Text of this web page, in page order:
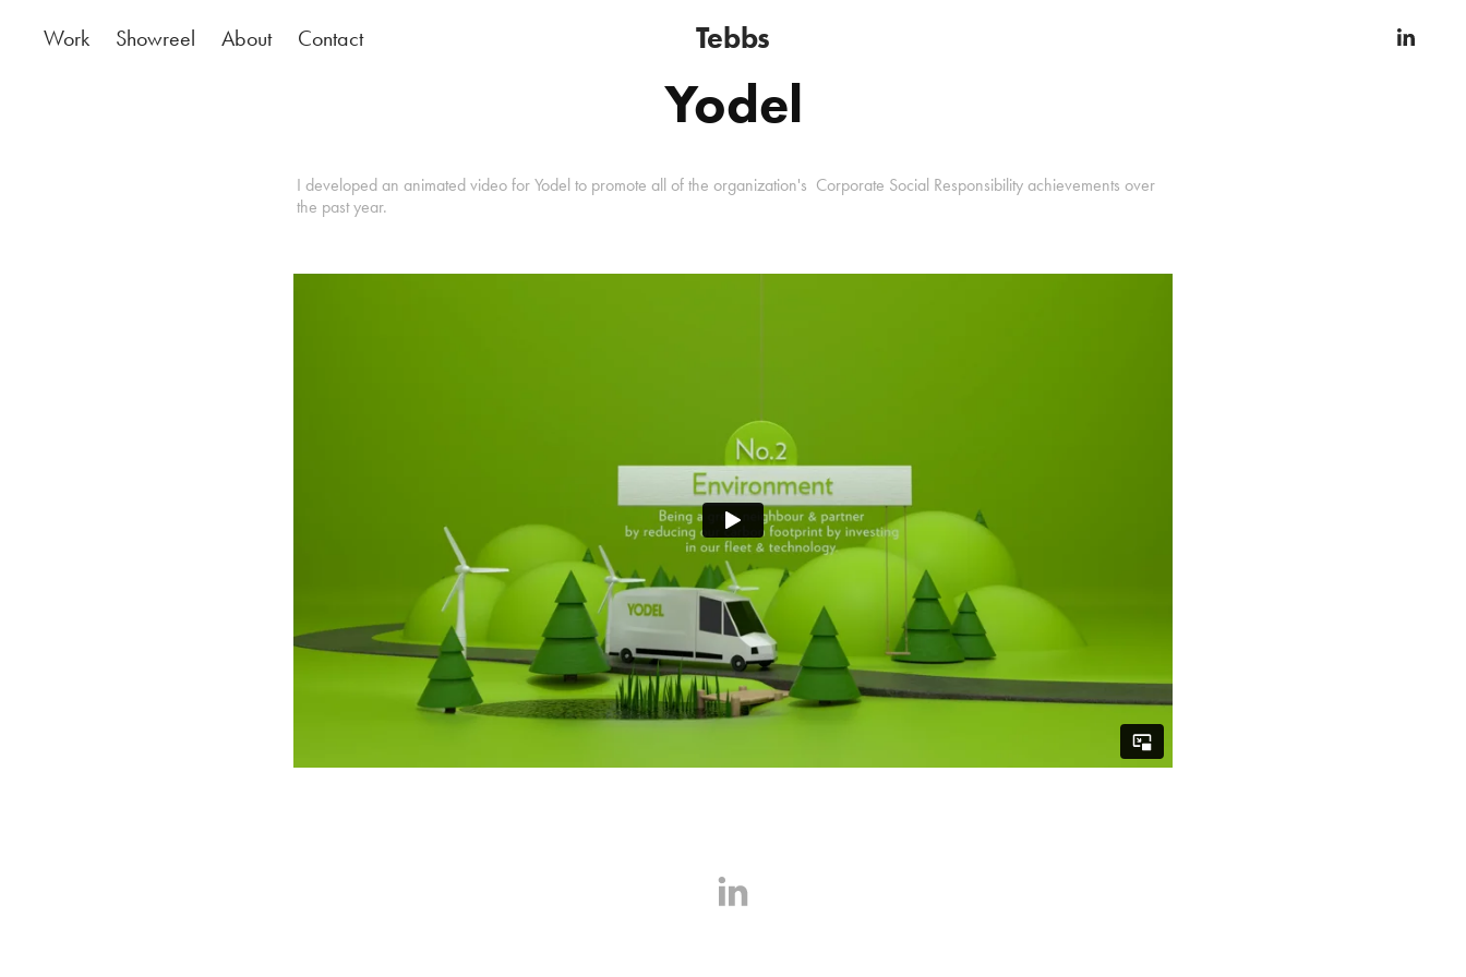
Work Showreel About Contact Tebbs
Yodel
I developed an animated video for Yodel to promote all of the organization's Corporate Social Responsibility achievements over
the past year.